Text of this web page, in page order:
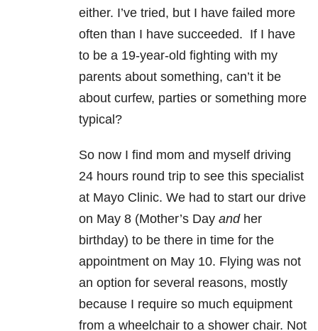
either. I’ve tried, but I have failed more
often than I have succeeded. If I have
to be a 19-year-old fighting with my
parents about something, can’t it be
about curfew, parties or something more
typical?
So now I find mom and myself driving
24 hours round trip to see this specialist
at Mayo Clinic. We had to start our drive
on May 8 (Mother’s Day and her
birthday) to be there in time for the
appointment on May 10. Flying was not
an option for several reasons, mostly
because I require so much equipment
from a wheelchair to a shower chair. Not